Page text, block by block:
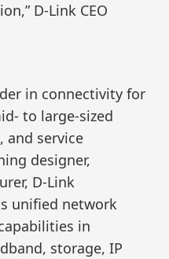
D-Link CEO
in connectivity for
to large-sized
and service
designer,
D-Link
unified network
in
storage, IP